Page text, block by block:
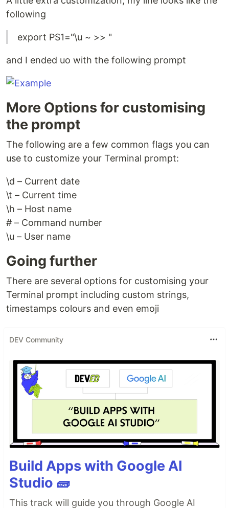
following
export PS1="\u ~ >> "
and I ended uo with the following prompt
More Options for customising
the prompt
The following are a few common flags you can
use to customize your Terminal prompt:
\d – Current date
\t – Current time
\h – Host name
# – Command number
\u – User name
Going further
There are several options for customising your
Terminal prompt including custom strings,
timestamps colours and even emoji
DEV Community
Build Apps with Google AI
Studio 🧱
This track will guide you through Google AI